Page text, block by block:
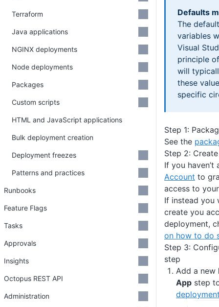
Defaults
The
variables
Visual
principle
will
these
specific
Step 1:
See the
Step 2:
If you
Account to
access to
If instead
create you
deployment,
on how to do
Step 3:
step
Add a new
App step
Terraform
Java applications
NGINX deployments
Node deployments
Packages
Custom scripts
HTML and JavaScript applications
Bulk deployment creation
Deployment freezes
Patterns and practices
Runbooks
Feature Flags
Tasks
Approvals
Insights
Octopus REST API
Administration